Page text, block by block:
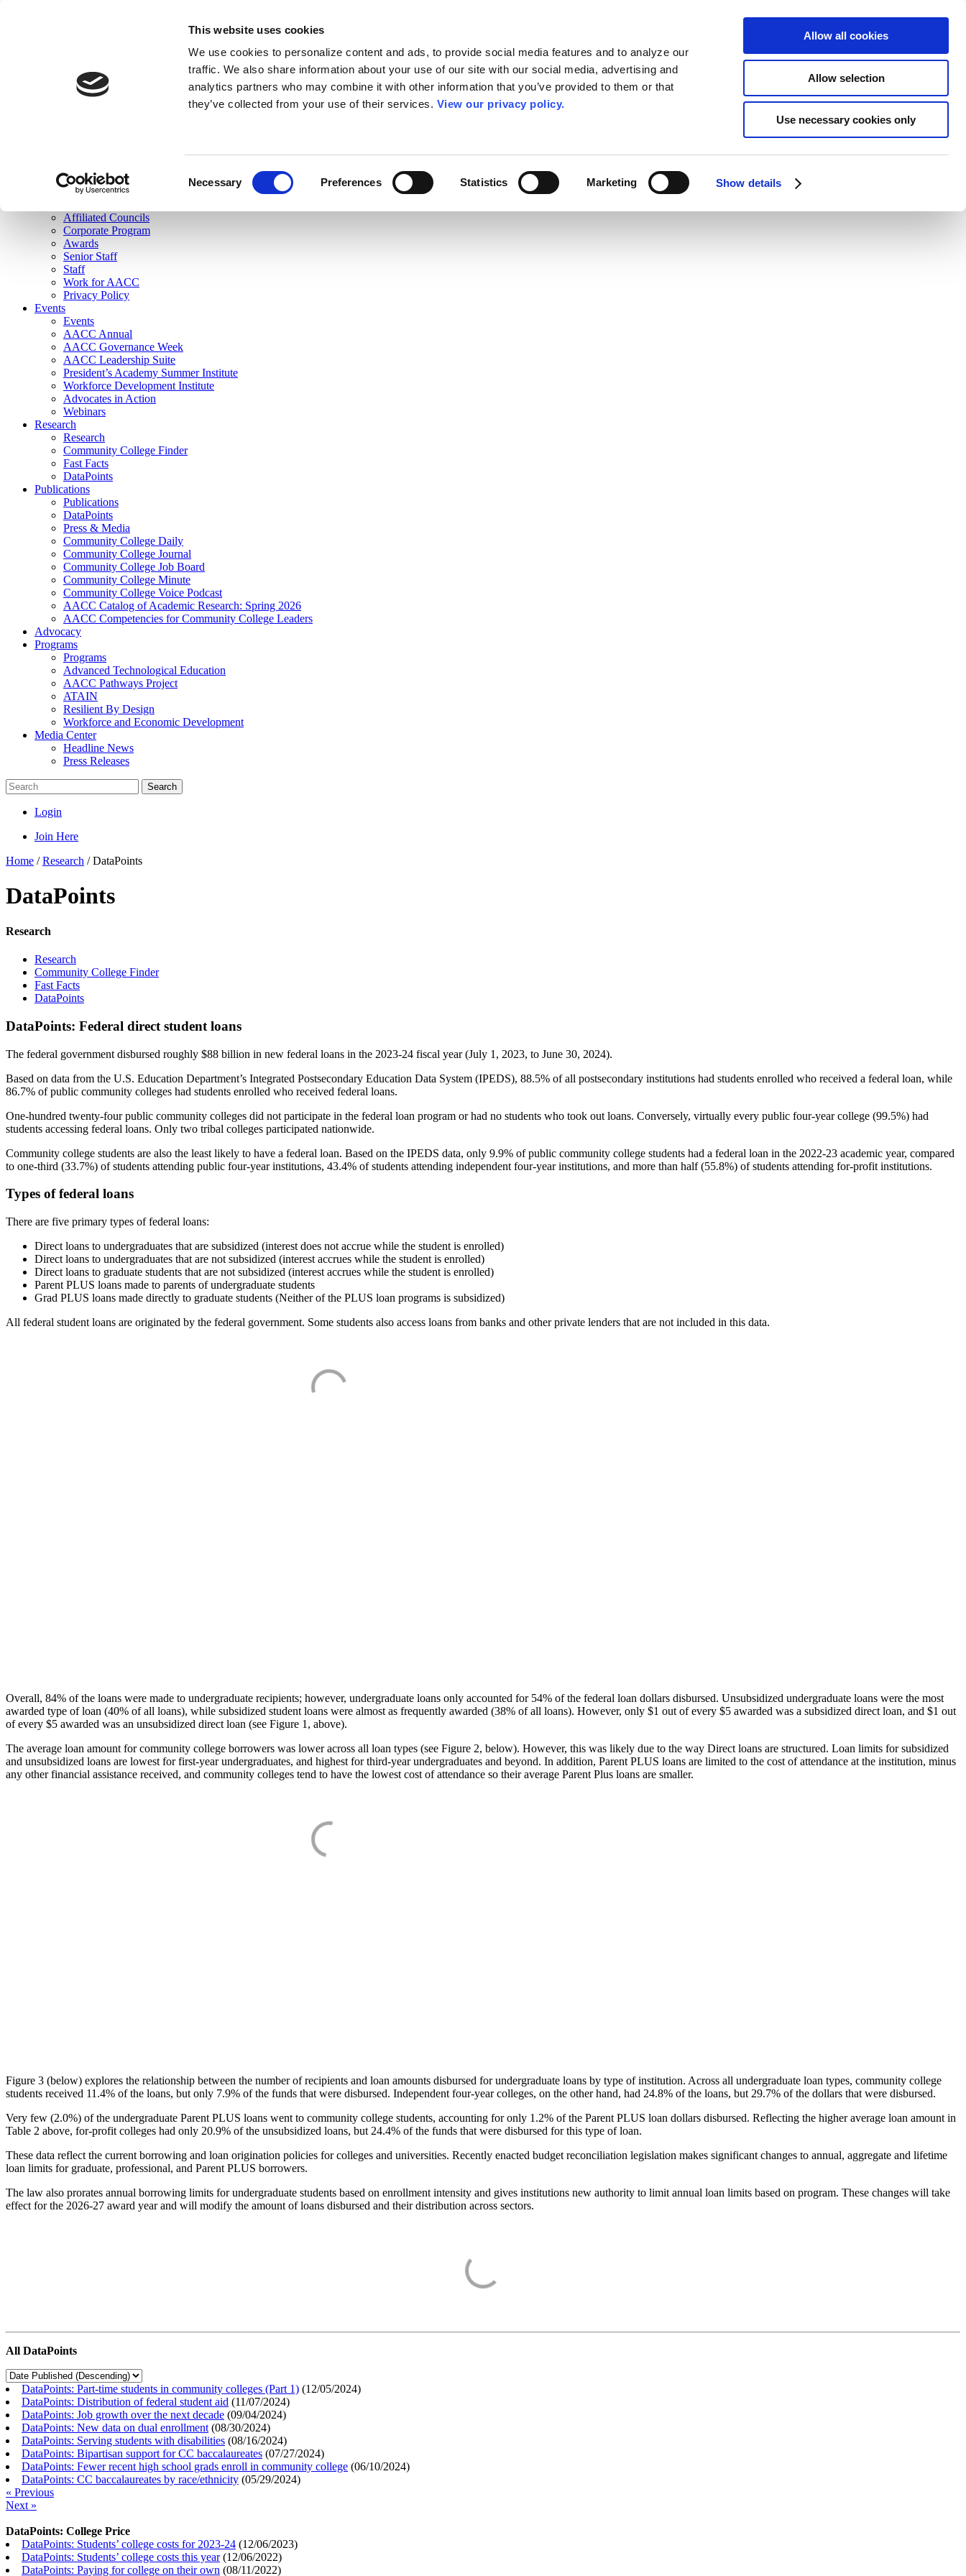
This website uses cookies
We use cookies to personalize content and ads, to provide social media features and to analyze our
traffic. We also share information about your use of our site with our social media, advertising and
analytics partners who may combine it with other information that you’ve provided to them or that
they’ve collected from your use of their services. View our privacy policy.
Necessary Preferences Statistics Marketing Show details
Allow all cookies
Allow selection
Use necessary cookies only
Join Here
Membership
Governance
Affiliated Councils
Corporate Program
Awards
Senior Staff
Staff
Work for AACC
Privacy Policy
Events
Events
AACC Annual
AACC Governance Week
AACC Leadership Suite
President’s Academy Summer Institute
Workforce Development Institute
Advocates in Action
Webinars
Research
Research
Community College Finder
Fast Facts
DataPoints
Publications
Publications
DataPoints
Press & Media
Community College Daily
Community College Journal
Community College Job Board
Community College Minute
Community College Voice Podcast
AACC Catalog of Academic Research: Spring 2026
AACC Competencies for Community College Leaders
Advocacy
Programs
Programs
Advanced Technological Education
AACC Pathways Project
ATAIN
Resilient By Design
Workforce and Economic Development
Media Center
Headline News
Press Releases
Search
Login
Join Here
Home /Research /DataPoints
DataPoints
Research
Research
Community College Finder
Fast Facts
DataPoints
DataPoints: Federal direct student loans
The federal government disbursed roughly $88 billion in new federal loans in the 2023-24 fiscal year (July 1, 2023, to June 30, 2024).
Based on data from the U.S. Education Department’s Integrated Postsecondary Education Data System (IPEDS), 88.5% of all postsecondary institutions had students enrolled who received a federal loan, while
86.7% of public community colleges had students enrolled who received federal loans.
One-hundred twenty-four public community colleges did not participate in the federal loan program or had no students who took out loans. Conversely, virtually every public four-year college (99.5%) had
students accessing federal loans. Only two tribal colleges participated nationwide.
Community college students are also the least likely to have a federal loan. Based on the IPEDS data, only 9.9% of public community college students had a federal loan in the 2022-23 academic year, compared
to one-third (33.7%) of students attending public four-year institutions, 43.4% of students attending independent four-year institutions, and more than half (55.8%) of students attending for-profit institutions.
Types of federal loans
There are five primary types of federal loans:
Direct loans to undergraduates that are subsidized (interest does not accrue while the student is enrolled)
Direct loans to undergraduates that are not subsidized (interest accrues while the student is enrolled)
Direct loans to graduate students that are not subsidized (interest accrues while the student is enrolled)
Parent PLUS loans made to parents of undergraduate students
Grad PLUS loans made directly to graduate students (Neither of the PLUS loan programs is subsidized)
All federal student loans are originated by the federal government. Some students also access loans from banks and other private lenders that are not included in this data.
Overall, 84% of the loans were made to undergraduate recipients; however, undergraduate loans only accounted for 54% of the federal loan dollars disbursed. Unsubsidized undergraduate loans were the most
awarded type of loan (40% of all loans), while subsidized student loans were almost as frequently awarded (38% of all loans). However, only $1 out of every $5 awarded was a subsidized direct loan, and $1 out
of every $5 awarded was an unsubsidized direct loan (see Figure 1, above).
The average loan amount for community college borrowers was lower across all loan types (see Figure 2, below). However, this was likely due to the way Direct loans are structured. Loan limits for subsidized
and unsubsidized loans are lowest for first-year undergraduates, and highest for third-year undergraduates and beyond. In addition, Parent PLUS loans are limited to the cost of attendance at the institution, minus
any other financial assistance received, and community colleges tend to have the lowest cost of attendance so their average Parent Plus loans are smaller.
Figure 3 (below) explores the relationship between the number of recipients and loan amounts disbursed for undergraduate loans by type of institution. Across all undergraduate loan types, community college
students received 11.4% of the loans, but only 7.9% of the funds that were disbursed. Independent four-year colleges, on the other hand, had 24.8% of the loans, but 29.7% of the dollars that were disbursed.
Very few (2.0%) of the undergraduate Parent PLUS loans went to community college students, accounting for only 1.2% of the Parent PLUS loan dollars disbursed. Reflecting the higher average loan amount in
Table 2 above, for-profit colleges had only 20.9% of the unsubsidized loans, but 24.4% of the funds that were disbursed for this type of loan.
These data reflect the current borrowing and loan origination policies for colleges and universities. Recently enacted budget reconciliation legislation makes significant changes to annual, aggregate and lifetime
loan limits for graduate, professional, and Parent PLUS borrowers.
The law also prorates annual borrowing limits for undergraduate students based on enrollment intensity and gives institutions new authority to limit annual loan limits based on program. These changes will take
effect for the 2026-27 award year and will modify the amount of loans disbursed and their distribution across sectors.
All DataPoints
DataPoints: Part-time students in community colleges (Part 1) (12/05/2024)
DataPoints: Distribution of federal student aid (11/07/2024)
DataPoints: Job growth over the next decade (09/04/2024)
DataPoints: New data on dual enrollment (08/30/2024)
DataPoints: Serving students with disabilities (08/16/2024)
DataPoints: Bipartisan support for CC baccalaureates (07/27/2024)
DataPoints: Fewer recent high school grads enroll in community college (06/10/2024)
DataPoints: CC baccalaureates by race/ethnicity (05/29/2024)
« Previous
Next »
DataPoints: College Price
DataPoints: Students’ college costs for 2023-24 (12/06/2023)
DataPoints: Students’ college costs this year(12/06/2022)
DataPoints: Paying for college on their own (08/11/2022)